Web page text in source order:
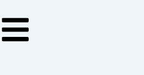
to
content